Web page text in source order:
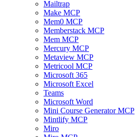
Mailtrap
Make MCP
Mem0 MCP
Memberstack MCP
Mem MCP
Mercury MCP
Metaview MCP
Metricool MCP
Microsoft 365
Microsoft Excel
Teams
Microsoft Word
Mini Course Generator MCP
Mintlify MCP
Miro